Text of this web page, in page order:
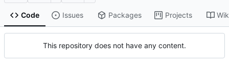
Code Issues Packages Projects
This repository does not have any content.